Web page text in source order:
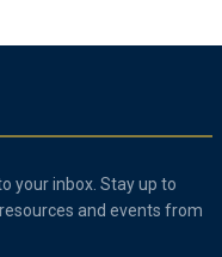
your inbox. Stay up to
and events from